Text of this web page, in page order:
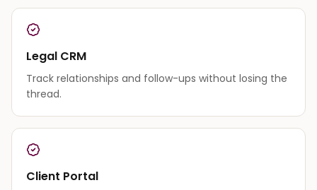
Legal CRM
Track relationships and follow-ups without losing the
thread.
Client Portal